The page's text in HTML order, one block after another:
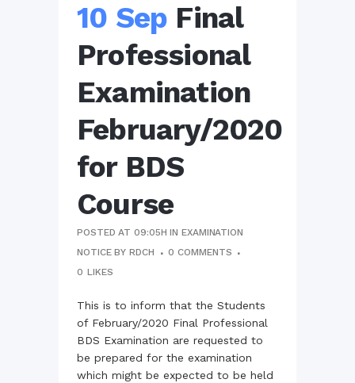
10 Sep Final
Professional
Examination
February/2020
for BDS
Course
POSTED AT 09:05H INEXAMINATION
NOTICE BYRDCH
0 COMMENTS
0 LIKES
This is to inform that the Students
of February/2020 Final Professional
BDS Examination are requested to
be prepared for the examination
which might be expected to be held